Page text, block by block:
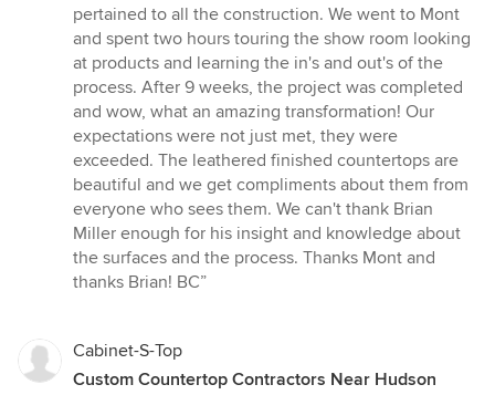
of
5
stars
pertained to all the construction. We went to Mont
and spent two hours touring the show room looking
at products and learning the in's and out's of the
process. After 9 weeks, the project was completed
and wow, what an amazing transformation! Our
expectations were not just met, they were
exceeded. The leathered finished countertops are
beautiful and we get compliments about them from
everyone who sees them. We can't thank Brian
Miller enough for his insight and knowledge about
the surfaces and the process. Thanks Mont and
thanks Brian! BC”
Cabinet-S-Top
Custom Countertop Contractors Near Hudson